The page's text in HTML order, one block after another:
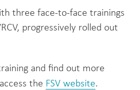
three face-to-face trainings
progressively rolled out
and find out more
the FSV website.